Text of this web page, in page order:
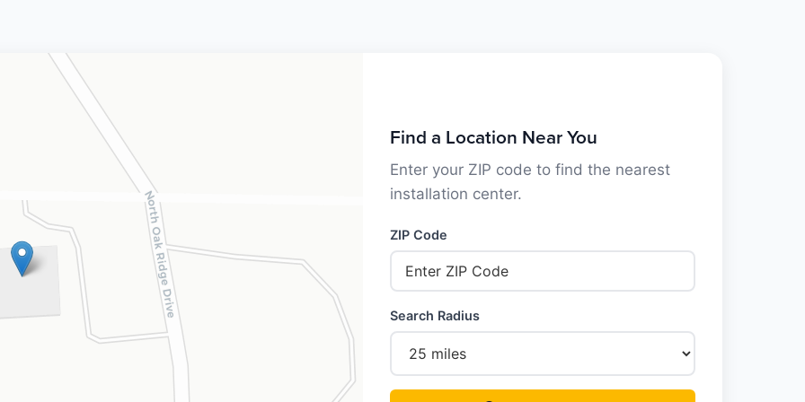
Find a Location Near You
Enter your ZIP code to find the nearest
installation center.
ZIP Code
Search Radius